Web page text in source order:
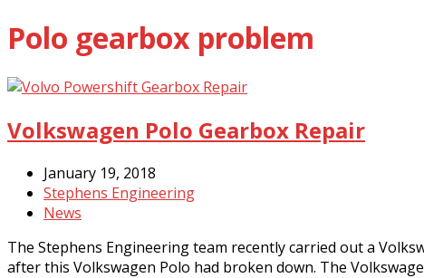
Polo gearbox problem
Volkswagen Polo Gearbox Repair
January 19, 2018
Stephens Engineering
News
The Stephens Engineering team recently carried out a
after this Volkswagen Polo had broken down. The